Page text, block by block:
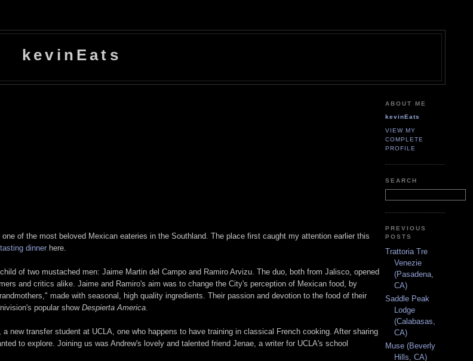
kevinEats
of the most beloved Mexican eateries in the Southland. The place first caught my attention earlier this
dinner here.
of two mustached men: Jaime Martin del Campo and Ramiro Arvizu. The duo, both from Jalisco, opened
and critics alike. Jaime and Ramiro's aim was to change the City's perception of Mexican food, by
made with seasonal, high quality ingredients. Their passion and devotion to the food of their
popular show Despierta America
a new transfer student at UCLA, one who happens to have training in classical French cooking. After sharing
to explore. Joining us was Andrew's lovely and talented friend Jenae, a writer for UCLA's school
ABOUT ME
kevinEats
VIEW MY
COMPLETE
PROFILE
SEARCH
PREVIOUS
POSTS
Trattoria Tre
Venezie
(Pasadena,
CA)
Saddle Peak
Lodge
(Calabasas,
CA)
Muse (Beverly
Hills, CA)